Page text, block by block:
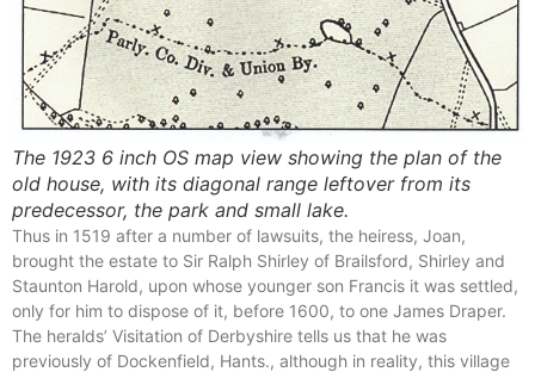
The 1923 6 inch OS map view showing the plan of the
old house, with its diagonal range leftover from its
predecessor, the park and small lake.
Thus in 1519 after a number of lawsuits, the heiress, Joan,
brought the estate to Sir Ralph Shirley of Brailsford, Shirley and
Staunton Harold, upon whose younger son Francis it was settled,
only for him to dispose of it, before 1600, to one James Draper.
The heralds’ Visitation of Derbyshire tells us that he was
previously of Dockenfield, Hants., although in reality, this village